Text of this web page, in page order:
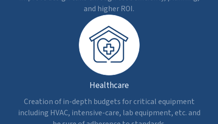
Get dynamic cost estimation as design or timeline
changes occur, keeping budget data updated
without any manual intervention.
Decision Making